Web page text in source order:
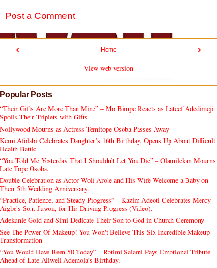
Post a Comment
‹ ›
Home
View web version
Popular Posts
“Their Gifts Are More Than Mine” – Mo Bimpe Reacts as Lateef Adedimeji
Spoils Their Triplets with Gifts.
Nollywood Mourns as Actress Temitope Osoba Passes Away
Kemi Afolabi Celebrates Daughter’s 16th Birthday, Opens Up About Difficult
Health Battle
“You Told Me Yesterday That I Shouldn’t Let You Die” – Olamilekan Mourns
Late Tope Osoba.
Double Celebration as Actor Woli Arole and His Wife Welcome a Baby on
Their 5th Wedding Anniversary.
“Practice, Patience, and Steady Progress” – Kazim Adeoti Celebrates Mercy
Aigbe's Son, Juwon, for His Driving Progress (Video).
Adekunle Gold and Simi Dedicate Their Son to God in Church Ceremony
See The Power Of Makeup! You Won't Believe This Six Incredible Makeup
Transformation
“You Would Have Been 50 Today” – Rotimi Salami Pays Emotional Tribute
Ahead of Late Allwell Ademola’s Birthday.